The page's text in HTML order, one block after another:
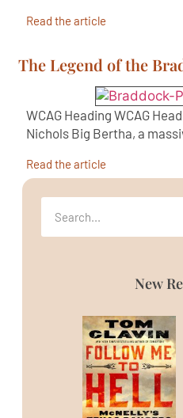
Read the article
The Legend of the
WCAG Heading WCAG
Nichols Big Bertha, a
Read the article
New